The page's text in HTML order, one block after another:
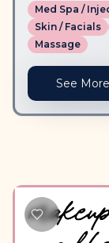
Med Spa /
Skin / Facials
Massage
See More